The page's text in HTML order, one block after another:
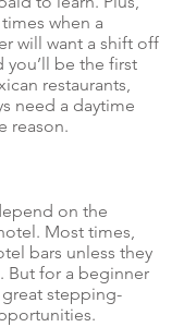
when a
will want a shift off
you’ll be the first
restaurants,
need a daytime
reason.
on the
Most times,
bars unless they
But for a beginner
great stepping-